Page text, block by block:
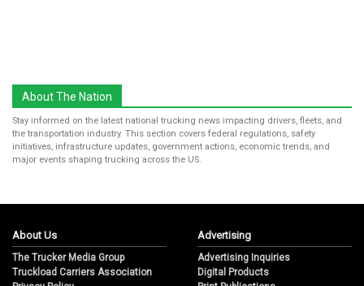
About The Nation
Stay informed on the latest national trucking news impacting drivers, fleets, and
the transportation industry. This section covers federal regulations, safety
initiatives, infrastructure updates, government actions, economic trends, and
major events shaping trucking across the US.
About Us
The Trucker Media Group
Truckload Carriers Association
Advertising
Advertising Inquiries
Digital Products